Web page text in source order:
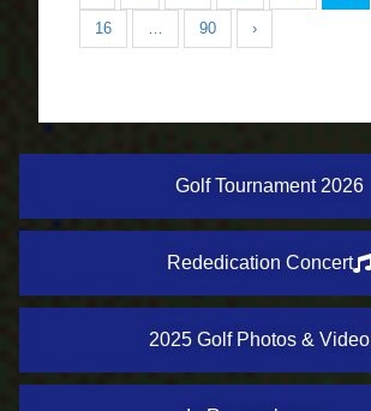
Golf Tournament 2026
Rededication Concert
2025 Golf Photos & Video
16 90 ›